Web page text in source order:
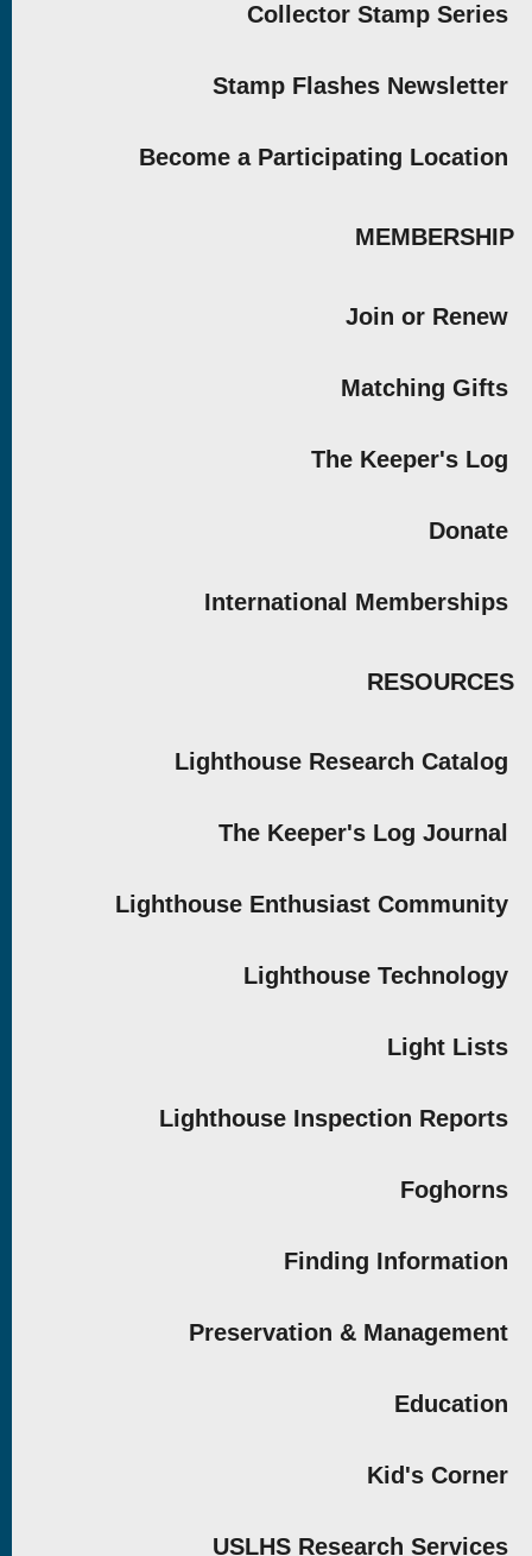
Collector Stamp Series
Stamp Flashes Newsletter
Become a Participating Location
MEMBERSHIP
Join or Renew
Matching Gifts
The Keeper's Log
Donate
International Memberships
RESOURCES
Lighthouse Research Catalog
The Keeper's Log Journal
Lighthouse Enthusiast Community
Lighthouse Technology
Light Lists
Lighthouse Inspection Reports
Foghorns
Finding Information
Preservation & Management
Education
Kid's Corner
USLHS Research Services